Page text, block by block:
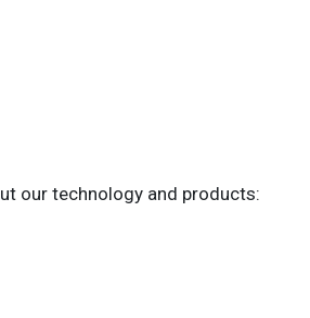
our technology and products: